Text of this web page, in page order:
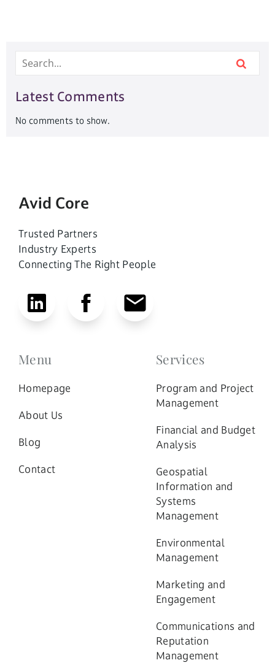
Latest Comments
No comments to show.
Avid Core
Trusted Partners
Industry Experts
Connecting The Right People
Menu
Homepage
About Us
Blog
Contact
Services
Program and Project
Management
Financial and Budget
Analysis
Geospatial
Information and
Systems
Management
Environmental
Management
Marketing and
Engagement
Communications and
Reputation
Management